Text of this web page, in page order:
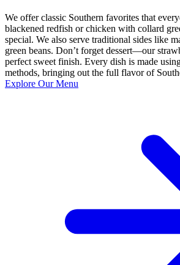
We offer classic Southern favorites that
blackened redfish or chicken with collard
special. We also serve traditional sides like
green beans. Don’t forget dessert—our
perfect sweet finish. Every dish is made
methods, bringing out the full flavor of
Explore Our Menu